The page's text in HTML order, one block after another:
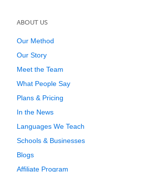
ABOUT US
Our Method
Our Story
Meet the Team
What People Say
Plans & Pricing
In the News
Languages We Teach
Schools & Businesses
Blogs
Affiliate Program